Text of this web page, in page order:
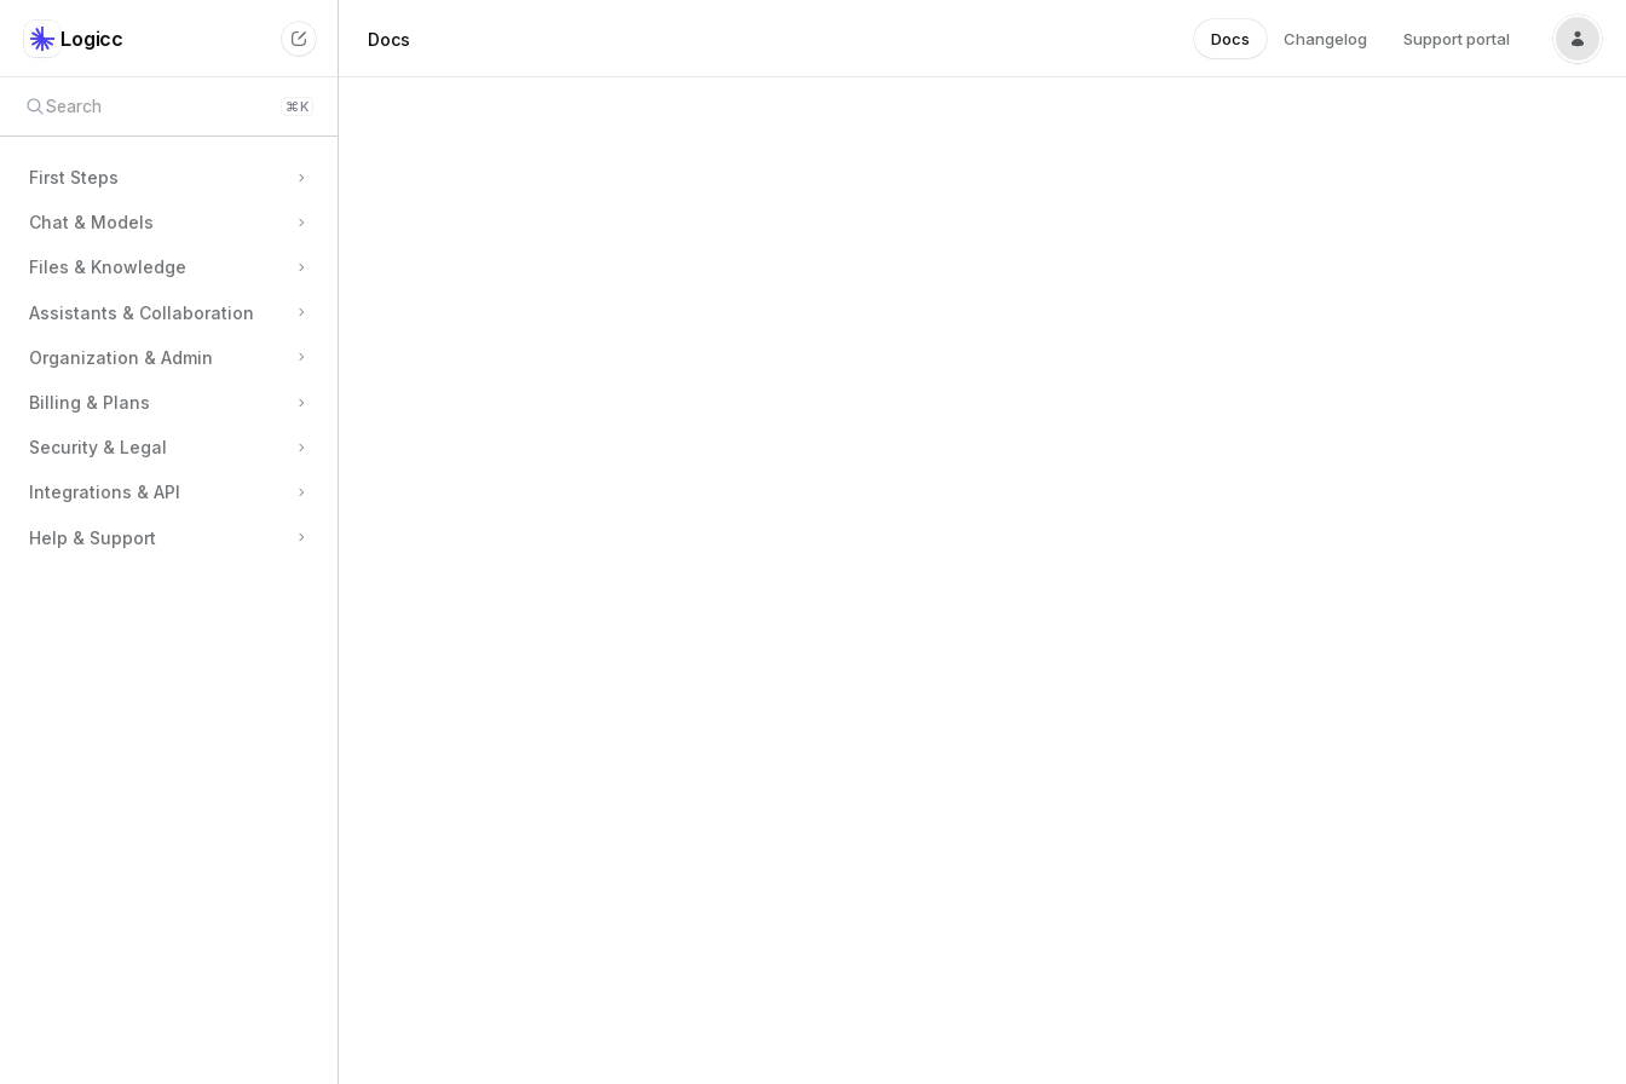
Logicc Docs Docs Changelog Support portal
Search ⌘K
First Steps
Chat & Models
Files & Knowledge
Assistants & Collaboration
Organization & Admin
Billing & Plans
Security & Legal
Integrations & API
Help & Support